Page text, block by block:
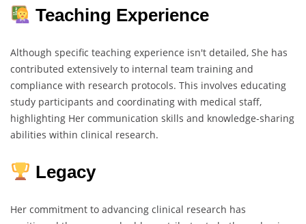
Teaching Experience
Although specific teaching experience isn't detailed, She has
contributed extensively to internal team training and
compliance with research protocols. This involves educating
study participants and coordinating with medical staff,
highlighting Her communication skills and knowledge-sharing
abilities within clinical research.
Legacy
Her commitment to advancing clinical research has